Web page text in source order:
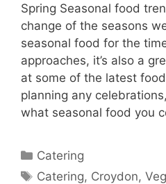
Spring Seasonal food
change of the seasons
seasonal food for the
approaches, it’s also a
at some of the latest
planning any
what seasonal food you
Catering
Catering, Croydon,